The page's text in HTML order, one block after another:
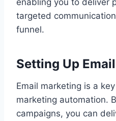
targeted
funnel.
Setting Up
Email marketing is a
marketing automation.
campaigns, you can